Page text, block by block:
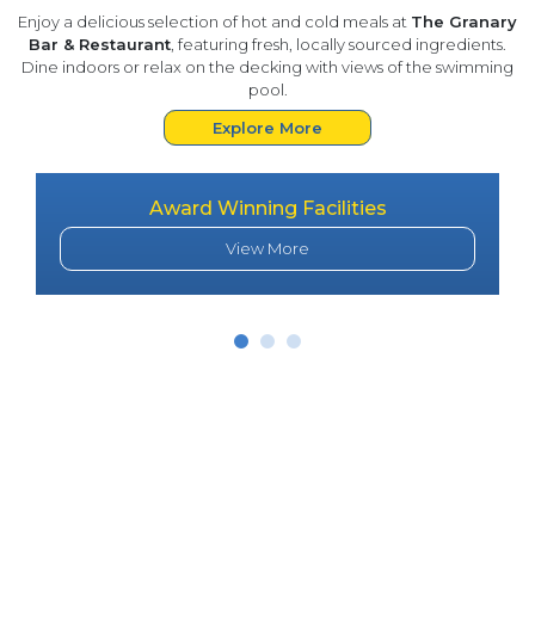
Enjoy a delicious selection of hot and cold meals at The Granary
Bar & Restaurant , featuring fresh, locally sourced ingredients.
Dine indoors or relax on the decking with views of the swimming
pool.
Explore More
Award Winning Facilities
View More